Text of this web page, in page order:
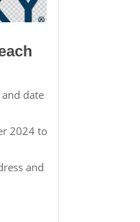
date
2024 to
and